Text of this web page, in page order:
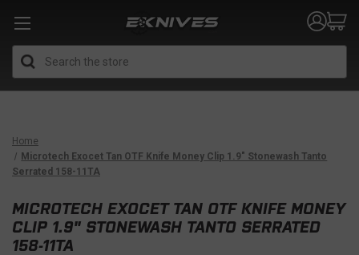
Home
Microtech Exocet Tan OTF Knife Money Clip 1.9" Stonewash Tanto
Serrated 158-11TA
MICROTECH EXOCET TAN OTF KNIFE MONEY
CLIP 1.9" STONEWASH TANTO SERRATED
158-11TA